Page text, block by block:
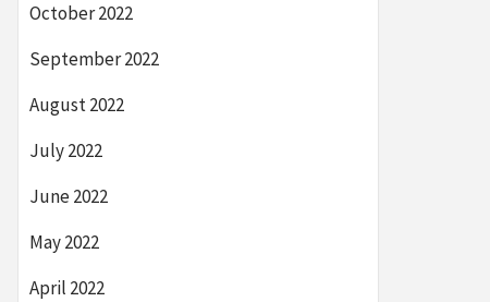
October 2022
September 2022
August 2022
July 2022
June 2022
May 2022
April 2022